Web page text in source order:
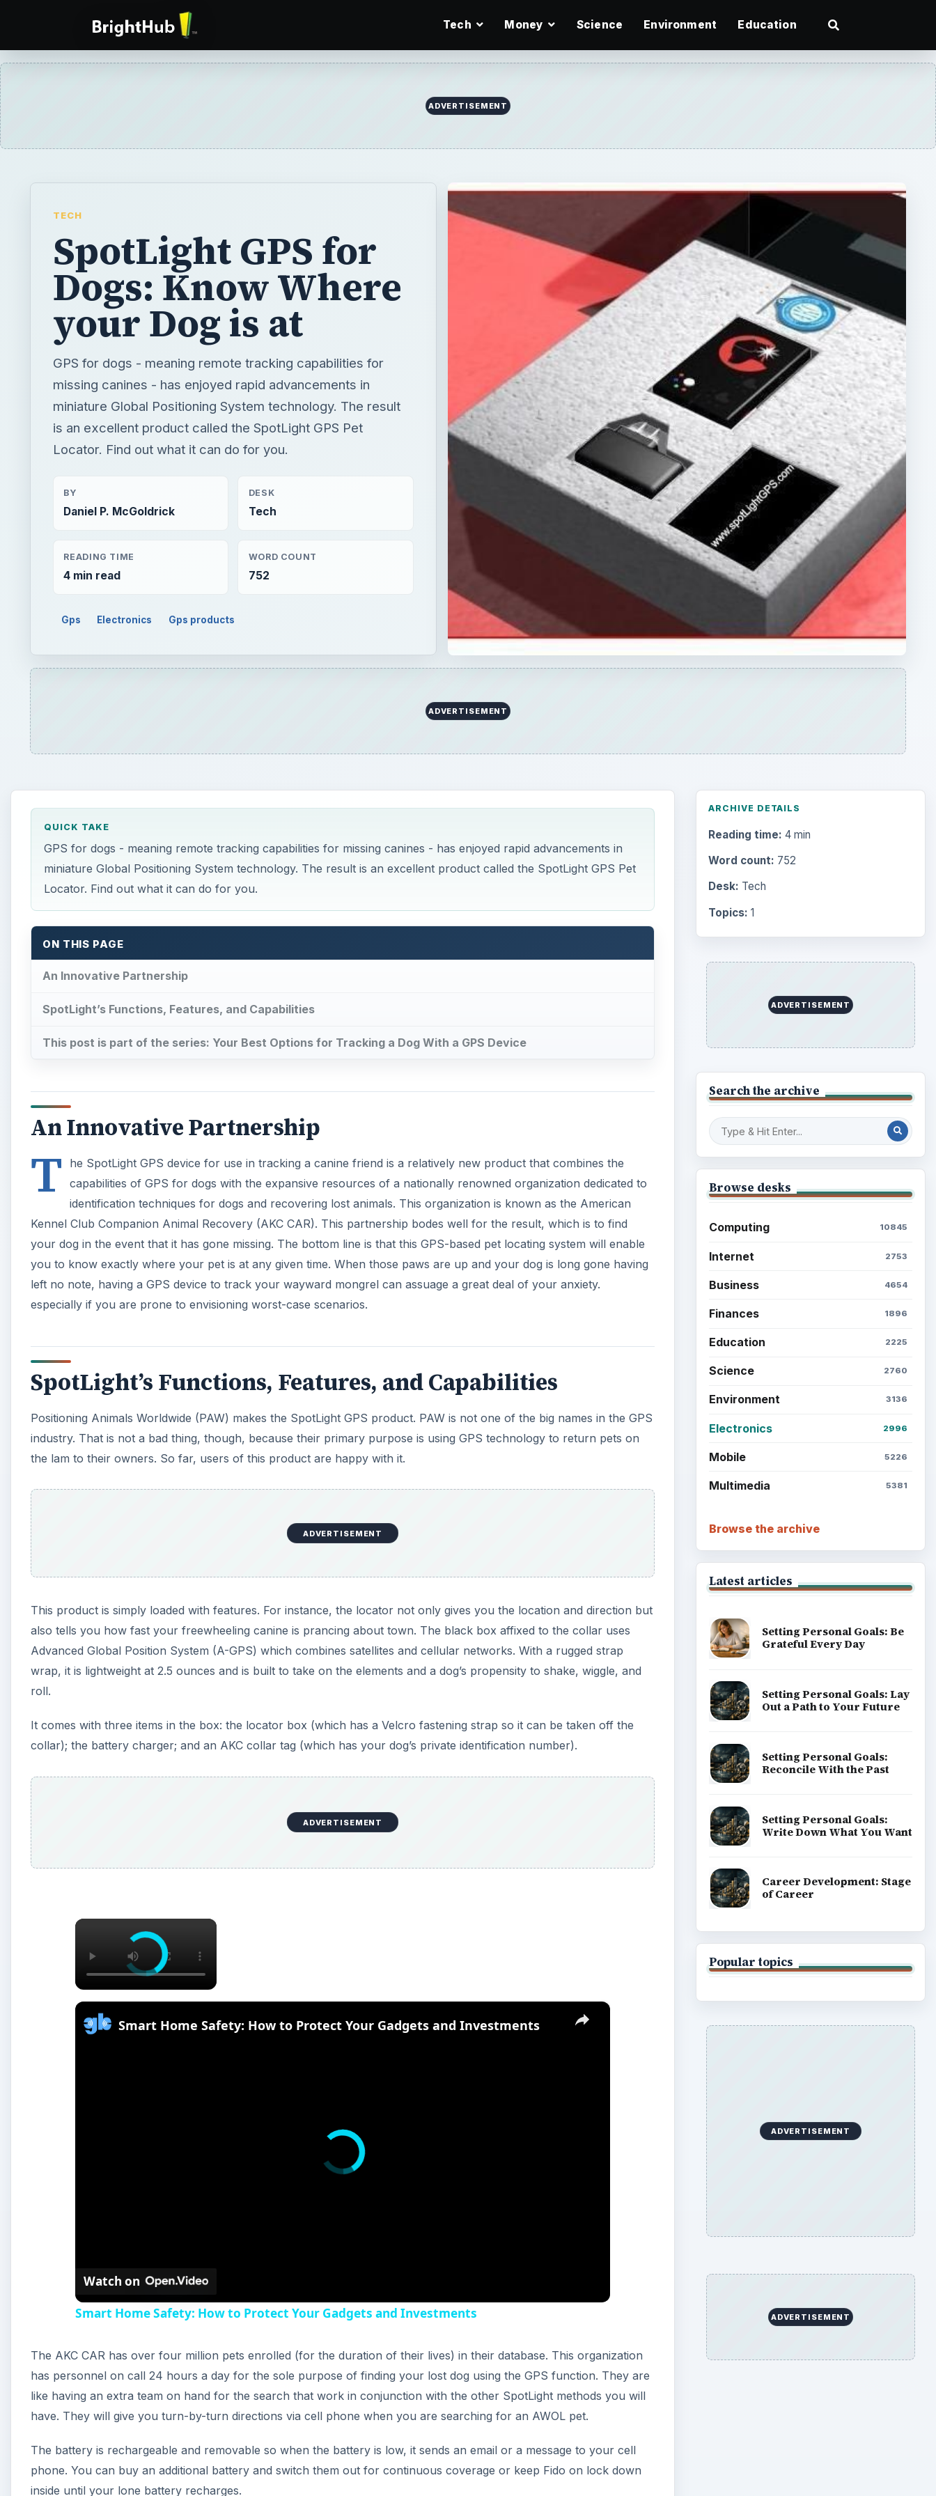
Tech Money Science Environment Education
ADVERTISEMENT
TECH
SpotLight GPS for
Dogs: Know Where
your Dog is at
GPS for dogs - meaning remote tracking capabilities for
missing canines - has enjoyed rapid advancements in
miniature Global Positioning System technology. The result
is an excellent product called the SpotLight GPS Pet
Locator. Find out what it can do for you.
BY
Daniel P. McGoldrick
DESK
Tech
READING TIME
4 min read
WORD COUNT
752
Gps Electronics Gps products
ADVERTISEMENT
QUICK TAKE
GPS for dogs - meaning remote tracking capabilities for missing canines - has enjoyed rapid advancements in
miniature Global Positioning System technology. The result is an excellent product called the SpotLight GPS Pet
Locator. Find out what it can do for you.
ON THIS PAGE
An Innovative Partnership
SpotLight’s Functions, Features, and Capabilities
This post is part of the series: Your Best Options for Tracking a Dog With a GPS Device
An Innovative Partnership
T
he SpotLight GPS device for use in tracking a canine friend is a relatively new product that combines the
capabilities of GPS for dogs with the expansive resources of a nationally renowned organization dedicated to
identification techniques for dogs and recovering lost animals. This organization is known as the American
Kennel Club Companion Animal Recovery (AKC CAR). This partnership bodes well for the result, which is to find
your dog in the event that it has gone missing. The bottom line is that this GPS-based pet locating system will enable
you to know exactly where your pet is at any given time. When those paws are up and your dog is long gone having
left no note, having a GPS device to track your wayward mongrel can assuage a great deal of your anxiety.
especially if you are prone to envisioning worst-case scenarios.
SpotLight’s Functions, Features, and Capabilities
Positioning Animals Worldwide (PAW) makes the SpotLight GPS product. PAW is not one of the big names in the GPS
industry. That is not a bad thing, though, because their primary purpose is using GPS technology to return pets on
the lam to their owners. So far, users of this product are happy with it.
ADVERTISEMENT
This product is simply loaded with features. For instance, the locator not only gives you the location and direction but
also tells you how fast your freewheeling canine is prancing about town. The black box affixed to the collar uses
Advanced Global Position System (A-GPS) which combines satellites and cellular networks. With a rugged strap
wrap, it is lightweight at 2.5 ounces and is built to take on the elements and a dog’s propensity to shake, wiggle, and
roll.
It comes with three items in the box: the locator box (which has a Velcro fastening strap so it can be taken off the
collar); the battery charger; and an AKC collar tag (which has your dog’s private identification number).
ADVERTISEMENT
×
×
Smart Home Safety: How to Protect Your Gadgets and Investments
Watch on
Smart Home Safety: How to Protect Your Gadgets and Investments
The AKC CAR has over four million pets enrolled (for the duration of their lives) in their database. This organization
has personnel on call 24 hours a day for the sole purpose of finding your lost dog using the GPS function. They are
like having an extra team on hand for the search that work in conjunction with the other SpotLight methods you will
have. They will give you turn-by-turn directions via cell phone when you are searching for an AWOL pet.
The battery is rechargeable and removable so when the battery is low, it sends an email or a message to your cell
phone. You can buy an additional battery and switch them out for continuous coverage or keep Fido on lock down
inside until your lone battery recharges.
ARCHIVE DETAILS
Reading time: 4 min
Word count: 752
Desk: Tech
Topics: 1
ADVERTISEMENT
Search the archive
Browse desks
Computing 10845
Internet 2753
Business 4654
Finances 1896
Education 2225
Science 2760
Environment 3136
Electronics 2996
Mobile 5226
Multimedia 5381
Browse the archive
Latest articles
Setting Personal Goals: Be
Grateful Every Day
Setting Personal Goals: Lay
Out a Path to Your Future
Setting Personal Goals:
Reconcile With the Past
Setting Personal Goals:
Write Down What You Want
Career Development: Stage
of Career
Popular topics
ADVERTISEMENT
ADVERTISEMENT